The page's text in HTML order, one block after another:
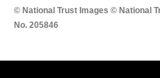
Acorn Bank
© National Trust Images © National
No. 205846